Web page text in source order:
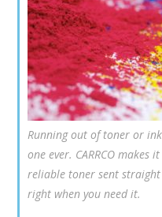
Running out of toner or
one ever. CARRCO makes
reliable toner sent straight
right when you need it.